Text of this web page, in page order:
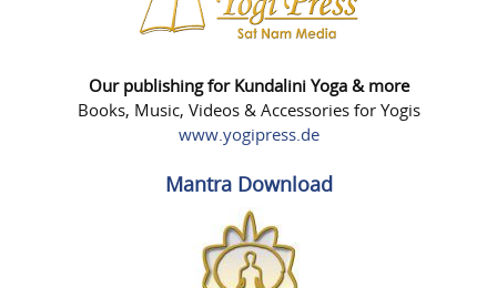
Our publishing for Kundalini Yoga & more
Books, Music, Videos & Accessories for Yogis
www.yogipress.de
Mantra Download